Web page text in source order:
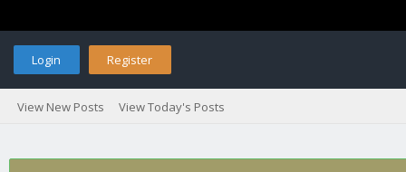
Login Register
View New Posts View Today's Posts